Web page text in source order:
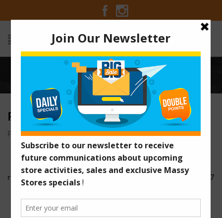
Home / rib6
RIB6
Posted on December 5, 2016 at 5:11 ambyMassy Stores
rib5 rib7